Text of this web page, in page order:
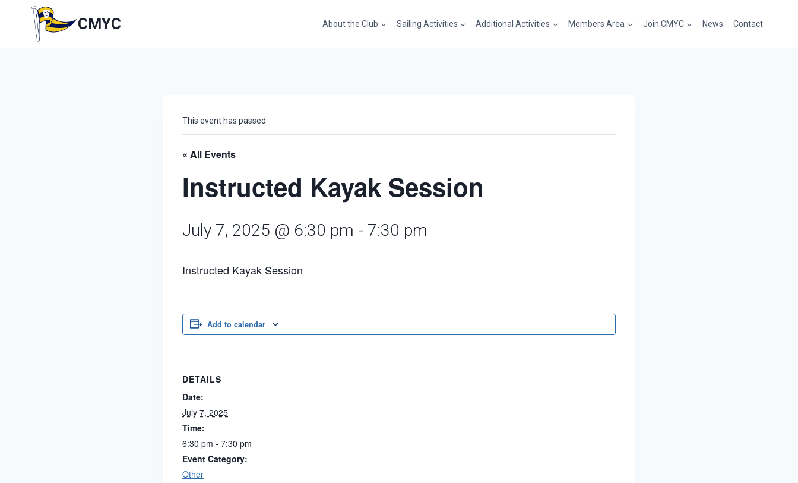
CMYC About the Club Sailing Activities Additional Activities Members Area Join CMYC News Contact
This event has passed.
« All Events
Instructed Kayak Session
July 7, 2025 @ 6:30 pm - 7:30 pm
Instructed Kayak Session
Add to calendar
DETAILS
Date:
July 7, 2025
Time:
6:30 pm - 7:30 pm
Event Category:
Other